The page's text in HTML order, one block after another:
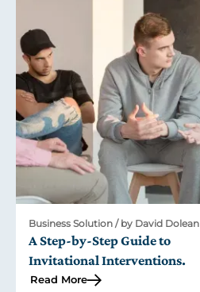
Business Solution / by David Dolean
A Step-by-Step Guide to
Invitational Interventions.
Read More